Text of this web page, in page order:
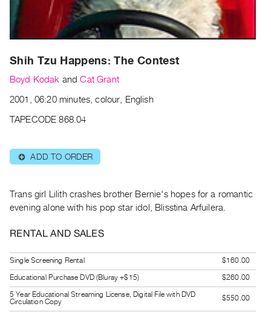
Archive
Publications
|
RENT
Preview,
&
Purchase
SERVICES
Digitization
Services
Best
Practices
Shih Tzu Happens: The Contest
Boyd Kodak andCat Grant
2001, 06:20 minutes, colour, English
TAPECODE 868.04
⊕ ADD TO ORDER
Trans girl Lilith crashes brother Bernie's hopes for a romantic
evening alone with his pop star idol, Blisstina Arfuilera.
RENTAL AND SALES
Single Screening Rental
$160.00
Educational Purchase DVD (Bluray +$15)
$260.00
5 Year Educational Streaming License, Digital File with DVD
Circulation Copy
$550.00